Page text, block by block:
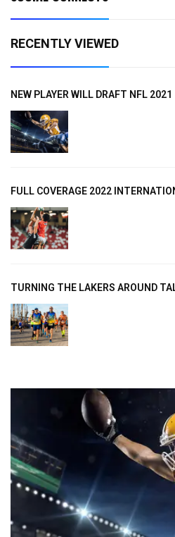
RECENTLY VIEWED
NEW PLAYER WILL DRAFT NFL 2021
FULL COVERAGE 2022
TURNING THE LAKERS AROUND